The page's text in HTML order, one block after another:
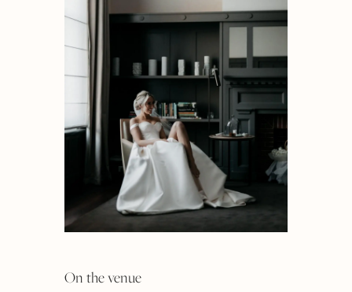
On the venue